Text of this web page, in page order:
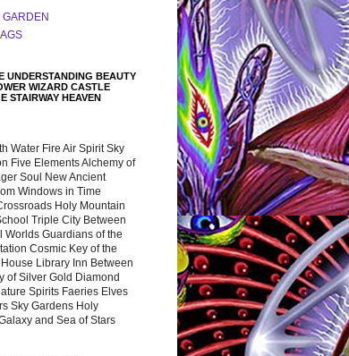
UNDERSTANDING BEAUTY
WIZARD CASTLE
STAIRWAY HEAVEN
Water Fire Air Spirit Sky
Five Elements Alchemy of
Soul New Ancient
Windows in Time
Holy Mountain
Triple City Between
Worlds Guardians of the
Cosmic Key of the
Library Inn Between
of Silver Gold Diamond
Spirits Faeries Elves
Sky Gardens Holy
and Sea of Stars